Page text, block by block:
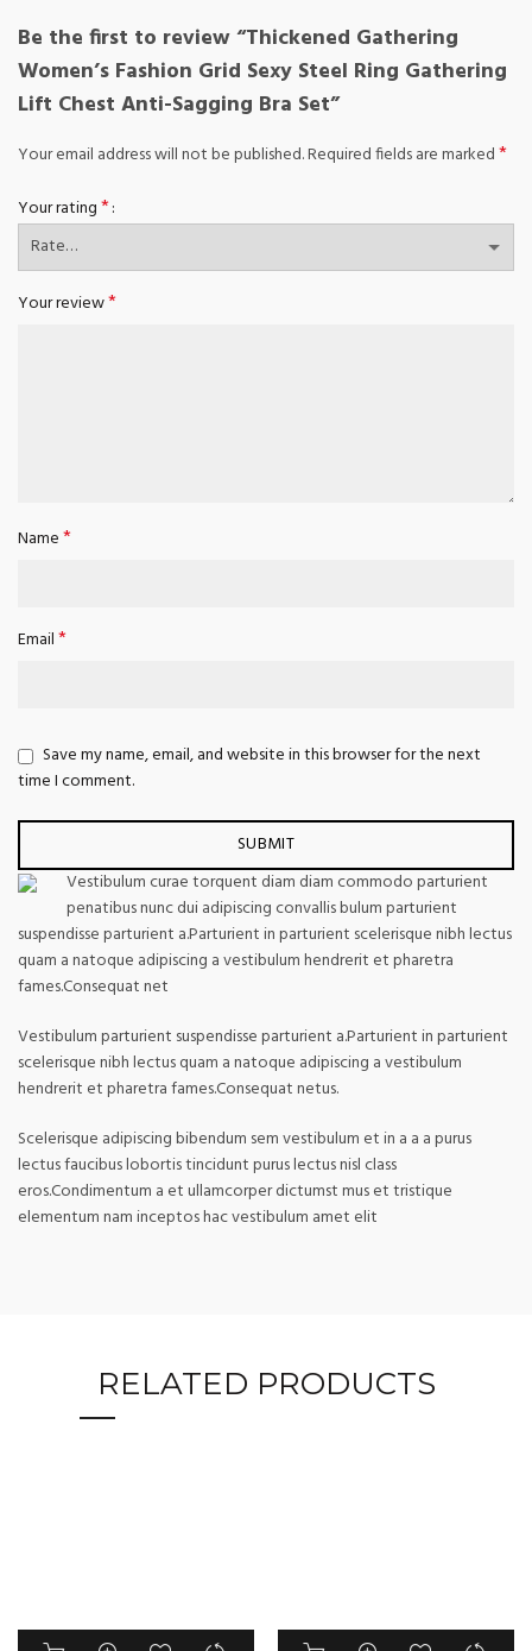
Be the first to review “Thickened Gathering
Women’s Fashion Grid Sexy Steel Ring Gathering
Lift Chest Anti-Sagging Bra Set”
Your email address will not be published.Required fields are marked*
Your rating*
Your review*
Name*
Email*
Save my name, email, and website in this browser for the next
time I comment.
Vestibulum curae torquent diam diam commodo parturient
penatibus nunc dui adipiscing convallis bulum parturient
suspendisse parturient a.Parturient in parturient scelerisque nibh lectus
quam a natoque adipiscing a vestibulum hendrerit et pharetra
fames.Consequat net
Vestibulum parturient suspendisse parturient a.Parturient in parturient
scelerisque nibh lectus quam a natoque adipiscing a vestibulum
hendrerit et pharetra fames.Consequat netus.
Scelerisque adipiscing bibendum sem vestibulum et in a a a purus
lectus faucibus lobortis tincidunt purus lectus nisl class
eros.Condimentum a et ullamcorper dictumst mus et tristique
elementum nam inceptos hac vestibulum amet elit
RELATED PRODUCTS
This
This